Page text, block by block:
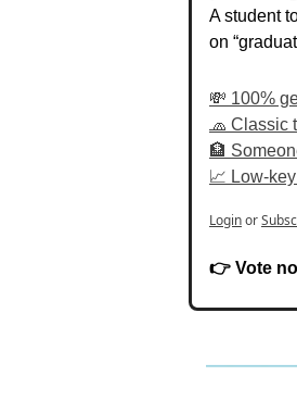
A student
on
💸 100%
🧢 Classic
🏦
📈 Low-
Loginor
👉 Vote